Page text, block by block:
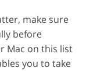
make sure
before
Mac on this list
you to take